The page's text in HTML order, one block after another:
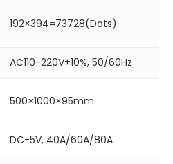
192×394=73728(Dots)
AC110-220V±10%, 50/60Hz
500×1000×95mm
DC-5V, 40A/60A/80A